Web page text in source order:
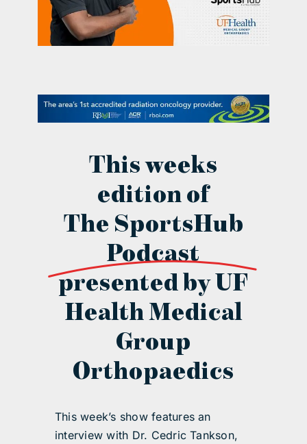
promotional features
This weeks
edition of
The SportsHub
Podcast
presented by UF
Health Medical
Group
Orthopaedics
This week’s show features an
interview with Dr. Cedric Tankson,